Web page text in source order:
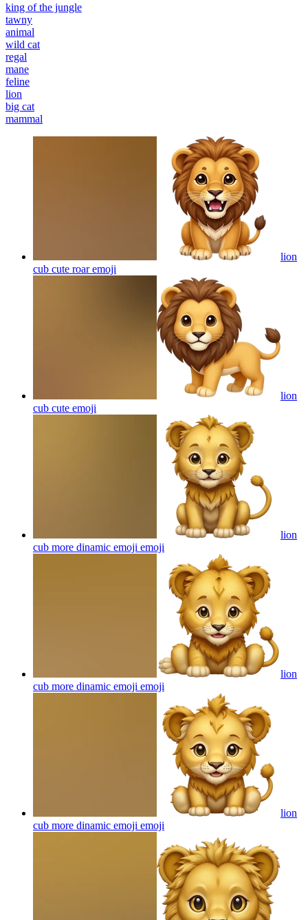
king of the jungle
tawny
animal
wild cat
regal
mane
feline
lion
big cat
mammal
lion
cub cute roaremoji
lion
cub cute emoji
lion
cub more dinamic emoji emoji
lion
cub more dinamic emoji emoji
lion
cub more dinamic emoji emoji